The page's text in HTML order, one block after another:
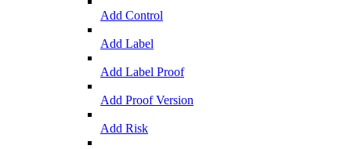
Add Control
Add Label
Add Label Proof
Add Proof Version
Add Risk